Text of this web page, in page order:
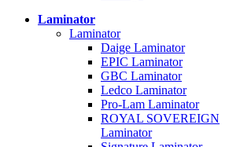
Laminator
Laminator
Daige Laminator
EPIC Laminator
GBC Laminator
Ledco Laminator
Pro-Lam Laminator
ROYAL SOVEREIGN
Laminator